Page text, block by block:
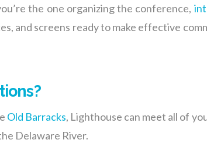
the one organizing the conference,
and screens ready to make effective
Old Barracks, Lighthouse can meet all of
Delaware River.